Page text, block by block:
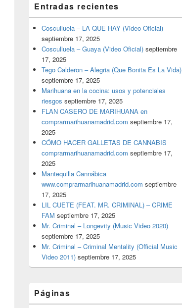
Entradas recientes
Cosculluela – LA QUE HAY (Video Oficial)
septiembre 17, 2025
Cosculluela – Guaya (Video Oficial) septiembre
17, 2025
Tego Calderon – Alegria (Que Bonita Es La Vida)
septiembre 17, 2025
Marihuana en la cocina: usos y potenciales
riesgos septiembre 17, 2025
FLAN CASERO DE MARIHUANA en
comprarmarihuanamadrid.com septiembre 17,
2025
CÓMO HACER GALLETAS DE CANNABIS
comprarmarihuanamadrid.com septiembre 17,
2025
Mantequilla Cannábica
www.comprarmarihuanamadrid.com septiembre
17, 2025
LIL CUETE (FEAT. MR. CRIMINAL) – CRIME
FAM septiembre 17, 2025
Mr. Criminal – Longevity (Music Video 2020)
septiembre 17, 2025
Mr. Criminal – Criminal Mentality (Official Music
Video 2011) septiembre 17, 2025
Páginas